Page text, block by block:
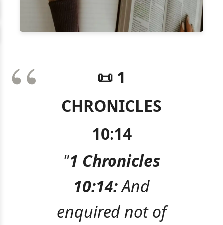
📜 1
CHRONICLES
10:14
"1 Chronicles
10:14:And
enquired not of